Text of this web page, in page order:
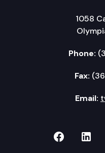
1058
Phone:
Fax:
Email:
TVW on